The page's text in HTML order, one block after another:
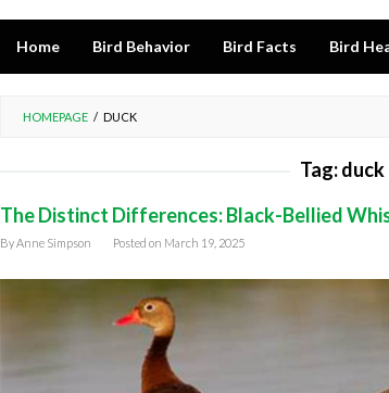
Home Bird Behavior Bird Facts Bird
HOMEPAGE / DUCK
Tag:duck
The Distinct Differences: Black-Bellied
By Anne Simpson Posted on March 19, 2025